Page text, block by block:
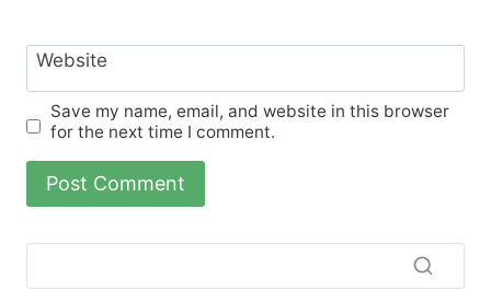
Website
Save my name, email, and website in this browser
for the next time I comment.